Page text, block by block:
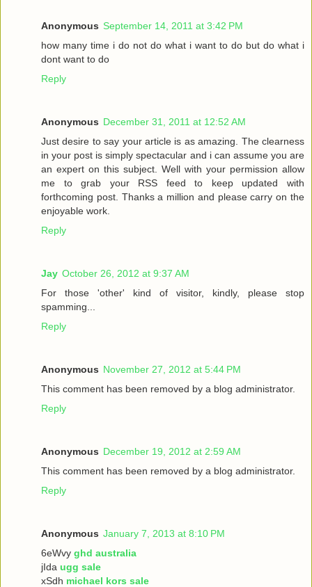
Anonymous September 14, 2011 at 3:42 PM
how many time i do not do what i want to do but do what i
dont want to do
Reply
Anonymous December 31, 2011 at 12:52 AM
Just desire to say your article is as amazing. The clearness
in your post is simply spectacular and i can assume you are
an expert on this subject. Well with your permission allow
me to grab your RSS feed to keep updated with
forthcoming post. Thanks a million and please carry on the
enjoyable work.
Reply
Jay October 26, 2012 at 9:37 AM
For those 'other' kind of visitor, kindly, please stop
spamming...
Reply
Anonymous November 27, 2012 at 5:44 PM
This comment has been removed by a blog administrator.
Reply
Anonymous December 19, 2012 at 2:59 AM
This comment has been removed by a blog administrator.
Reply
Anonymous January 7, 2013 at 8:10 PM
6eWvy ghd australia
jIda ugg sale
xSdh michael kors sale